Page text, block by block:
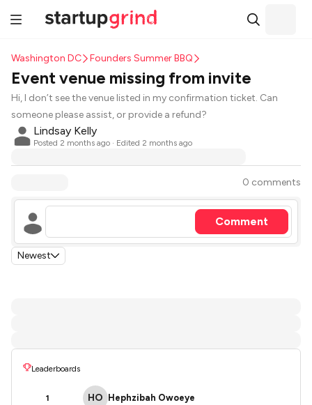
Washington DC Founders Summer BBQ
Event venue missing from invite
Hi, I don’t see the venue listed in my confirmation ticket. Can
someone please assist, or provide a refund?
Lindsay Kelly
Posted 2 months ago · Edited 2 months ago
0 comments
Comment
Newest
Leaderboards
1 HO Hephzibah Owoeye